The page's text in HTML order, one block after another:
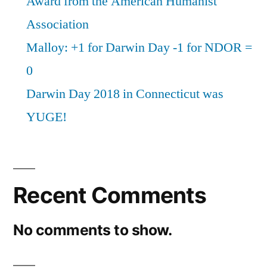
Association
Malloy: +1 for Darwin Day -1 for NDOR =
0
Darwin Day 2018 in Connecticut was
YUGE!
Recent Comments
No comments to show.